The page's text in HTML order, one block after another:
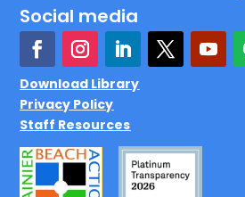
Social media
Download Library
Privacy Policy
Staff Resources